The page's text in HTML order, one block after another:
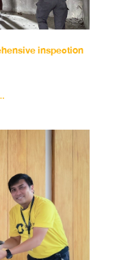
inspection